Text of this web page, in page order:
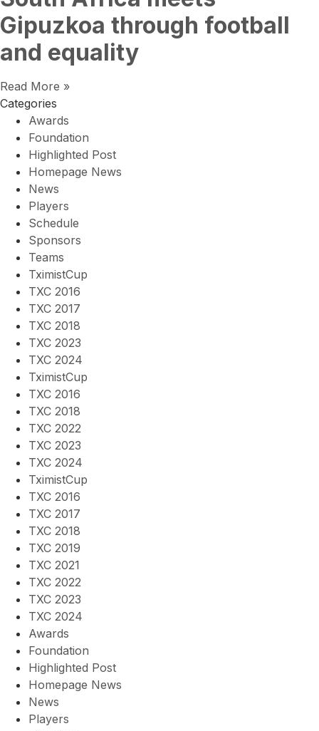
Gipuzkoa through football
and equality
Read More »
Categories
Awards
Foundation
Highlighted Post
Homepage News
News
Players
Schedule
Sponsors
Teams
TximistCup
TXC 2016
TXC 2017
TXC 2018
TXC 2023
TXC 2024
TximistCup
TXC 2016
TXC 2018
TXC 2022
TXC 2023
TXC 2024
TximistCup
TXC 2016
TXC 2017
TXC 2018
TXC 2019
TXC 2021
TXC 2022
TXC 2023
TXC 2024
Awards
Foundation
Highlighted Post
Homepage News
News
Players